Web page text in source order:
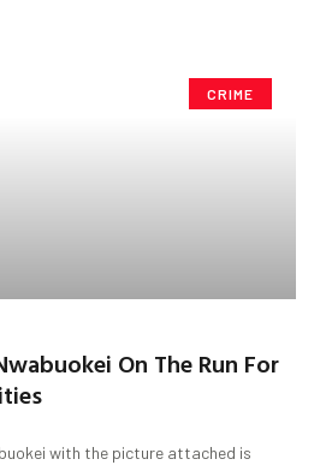
CRIME
On The Run For
with the picture attached is